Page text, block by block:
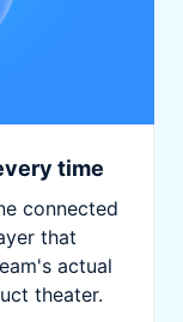
time
connected
that
actual
theater.